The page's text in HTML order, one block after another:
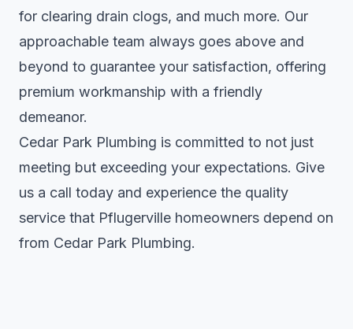
for clearing drain clogs, and much more. Our
approachable team always goes above and
beyond to guarantee your satisfaction, offering
premium workmanship with a friendly
demeanor.
Cedar Park Plumbing is committed to not just
meeting but exceeding your expectations. Give
us a call today and experience the quality
service that Pflugerville homeowners depend on
from Cedar Park Plumbing.